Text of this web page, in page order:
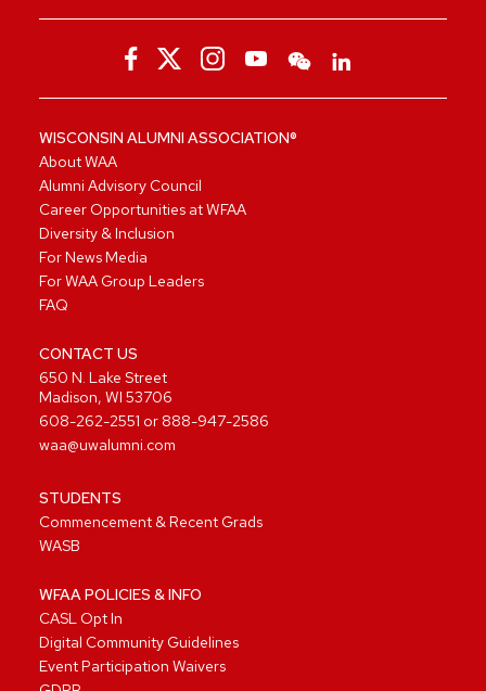
WISCONSIN ALUMNI ASSOCIATION®
About WAA
Alumni Advisory Council
Career Opportunities at WFAA
Diversity & Inclusion
For News Media
For WAA Group Leaders
FAQ
CONTACT US
650 N. Lake Street
Madison, WI 53706
608-262-2551 or 888-947-2586
waa@uwalumni.com
STUDENTS
Commencement & Recent Grads
WASB
WFAA POLICIES & INFO
CASL Opt In
Digital Community Guidelines
Event Participation Waivers